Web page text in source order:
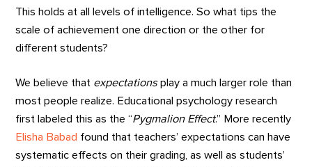
This holds at all levels of intelligence. So what tips the
scale of achievement one direction or the other for
different students?
We believe that expectationsplay a much larger role than
most people realize. Educational psychology research
first labeled this as the “Pygmalion Effect.” More recently
Elisha Babad found that teachers’ expectations can have
systematic effects on their grading, as well as students’